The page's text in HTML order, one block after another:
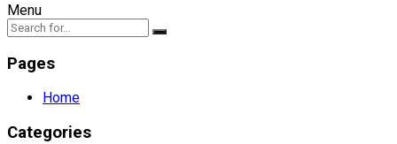
Menu
Pages
Home
Categories